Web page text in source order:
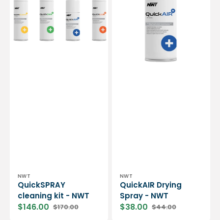
NWT
Vendor:
NWT
QuickSPRAY
cleaning kit - NWT
Sale
$146.00 Regular
$170.00
Vendor:
NWT
QuickAIR Drying
Spray - NWT
Sale
$38.00 Regular
$44.00